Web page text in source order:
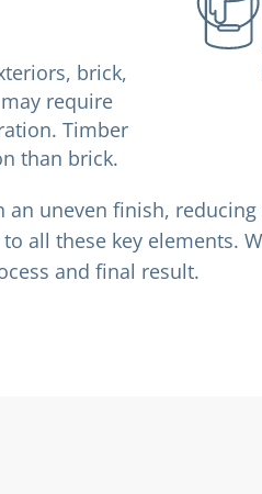
brick,
require
Timber
than brick.
an uneven finish,
all these key elements.
and final result.